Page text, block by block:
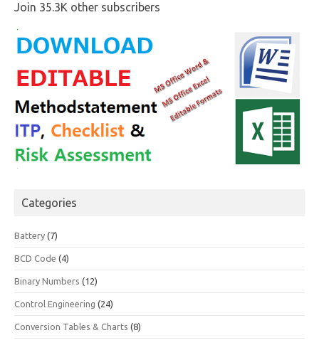
Join 35.3K other subscribers
Categories
Battery (7)
BCD Code (4)
Binary Numbers (12)
Control Engineering (24)
Conversion Tables & Charts (8)